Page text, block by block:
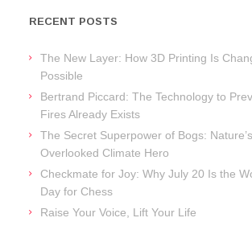
RECENT POSTS
The New Layer: How 3D Printing Is
Possible
Bertrand Piccard: The Technology to
Fires Already Exists
The Secret Superpower of Bogs:
Overlooked Climate Hero
Checkmate for Joy: Why July 20 Is the
Day for Chess
Raise Your Voice, Lift Your Life